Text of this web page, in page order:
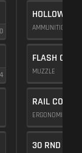
HOLLOW
AMMUNITION
FLASH COMP
MUZZLE
RAIL COVER
ERGONOMICS
30 RND